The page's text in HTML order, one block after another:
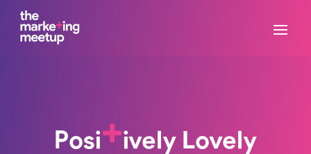
Posi+ively Lovely